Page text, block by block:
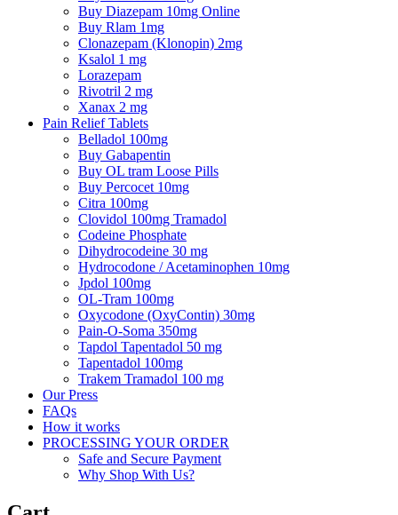
Buy Diazepam 10mg Online
Buy Rlam 1mg
Clonazepam (Klonopin) 2mg
Ksalol 1 mg
Lorazepam
Rivotril 2 mg
Xanax 2 mg
Pain Relief Tablets
Belladol 100mg
Buy Gabapentin
Buy OL tram Loose Pills
Buy Percocet 10mg
Citra 100mg
Clovidol 100mg Tramadol
Codeine Phosphate
Dihydrocodeine 30 mg
Hydrocodone / Acetaminophen 10mg
Jpdol 100mg
OL-Tram 100mg
Oxycodone (OxyContin) 30mg
Pain-O-Soma 350mg
Tapdol Tapentadol 50 mg
Tapentadol 100mg
Trakem Tramadol 100 mg
Our Press
FAQs
How it works
PROCESSING YOUR ORDER
Safe and Secure Payment
Why Shop With Us?